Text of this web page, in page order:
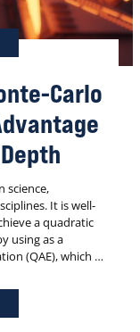
Carlo
science,
It is well-
a quadratic
using as a
(QAE), which is
However,
theoretical, in